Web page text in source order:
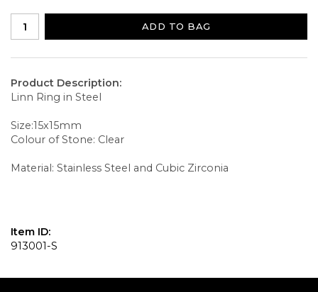
ADD TO BAG
Product Description:
Linn Ring in Steel
Size:15x15mm
Colour of Stone: Clear
Material: Stainless Steel and Cubic Zirconia
Item ID:
913001-S